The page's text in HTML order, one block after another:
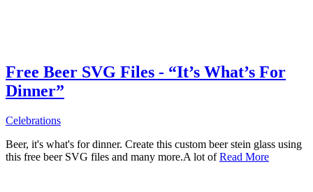
Free Beer SVG Files - “It’s What’s For
Dinner”
Celebrations
Beer, it's what's for dinner. Create this custom beer stein glass using
this free beer SVG files and many more.A lot ofRead More